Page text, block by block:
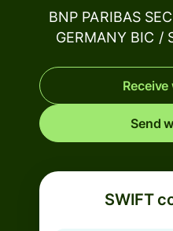
BNP PARIBAS
GERMANY BIC /
Send
SWIFT